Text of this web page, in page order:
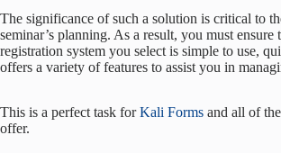
The significance of such a solution is critical to
seminar’s planning. As a result, you must ensure
registration system you select is simple to use,
offers a variety of features to assist you in
This is a perfect task forKali Forms and all of
offer.